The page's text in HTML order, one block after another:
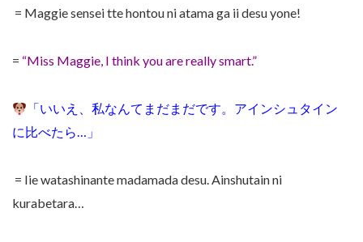
= Maggie sensei tte hontou ni atama ga ii desu yone!
= “Miss Maggie, I think you are really smart.”
「いいえ、私なんてまだまだです。アインシュタイン
に比べたら…」
= Iie watashinante madamada desu. Ainshutain ni
kurabetara…